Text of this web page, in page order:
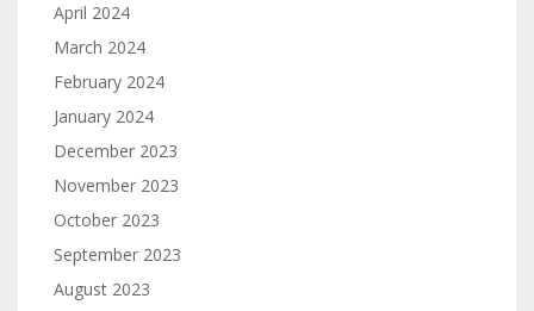
April 2024
March 2024
February 2024
January 2024
December 2023
November 2023
October 2023
September 2023
August 2023